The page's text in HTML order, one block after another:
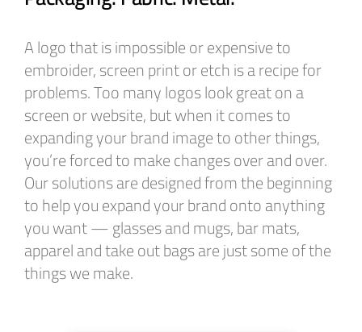
A logo that is impossible or expensive to
embroider, screen print or etch is a recipe for
problems. Too many logos look great on a
screen or website, but when it comes to
expanding your brand image to other things,
you’re forced to make changes over and over.
Our solutions are designed from the beginning
to help you expand your brand onto anything
you want — glasses and mugs, bar mats,
apparel and take out bags are just some of the
things we make.